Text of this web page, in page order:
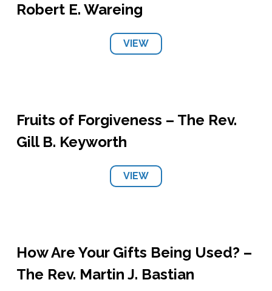
Robert E. Wareing
VIEW
Fruits of Forgiveness – The Rev.
Gill B. Keyworth
VIEW
How Are Your Gifts Being Used? –
The Rev. Martin J. Bastian